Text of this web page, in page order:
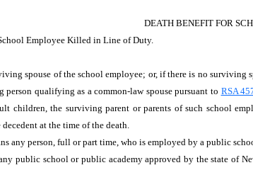
DEATH BENEFIT FOR
Employee Killed in Line of Duty.
spouse of the school employee; or, if there is no
qualifying as a common-law spouse pursuant to RSA
children, the surviving parent or parents of such school
at the time of the death.
any person, full or part time, who is employed by a public
public school or public academy approved by the state of